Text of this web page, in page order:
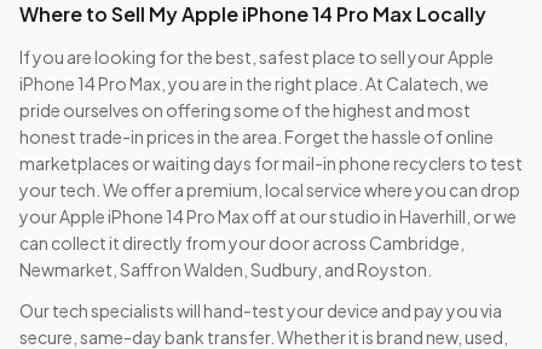
Where to Sell MyApple iPhone 14 Pro MaxLocally
If you are looking for the best, safest place to sell yourApple
iPhone 14 Pro Max , you are in the right place. At Calatech, we
pride ourselves on offering some of the highest and most
honest trade-in prices in the area. Forget the hassle of online
marketplaces or waiting days for mail-in phone recyclers to test
your tech. We offer a premium, local service where you can drop
yourApple iPhone 14 Pro Maxoff at our studio in Haverhill, or we
can collect it directly from your door across Cambridge,
Newmarket, Saffron Walden, Sudbury, and Royston.
Our tech specialists will hand-test your device and pay you via
secure, same-day bank transfer. Whether it is brand new, used,